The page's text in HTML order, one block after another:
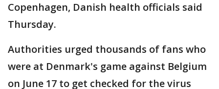
Copenhagen, Danish health officials said
Thursday.
Authorities urged thousands of fans who
were at Denmark's game against Belgium
on June 17 to get checked for the virus